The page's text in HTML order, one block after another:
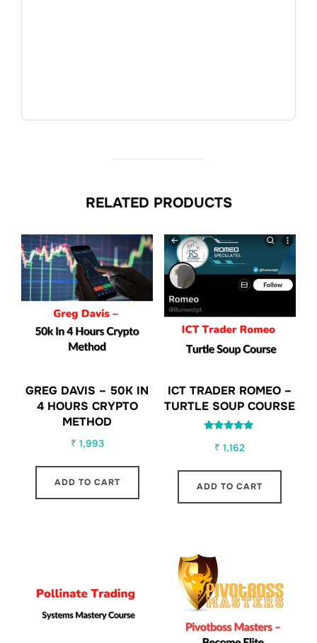
RELATED PRODUCTS
GREG DAVIS – 50K IN
4 HOURS CRYPTO
METHOD
₹ 1,993
ADD TO CART
ICT TRADER ROMEO –
TURTLE SOUP COURSE
5.00
₹ 1,162
ADD TO CART